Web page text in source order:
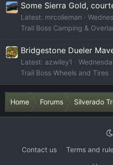
Some Sierra Gold,
Latest: mrcolieman
Trail Boss Camping &
Bridgestone Dueler
Latest: azwiley1
Trail Boss Wheels and Tires
Home Forums Silverado
Contact us Terms and